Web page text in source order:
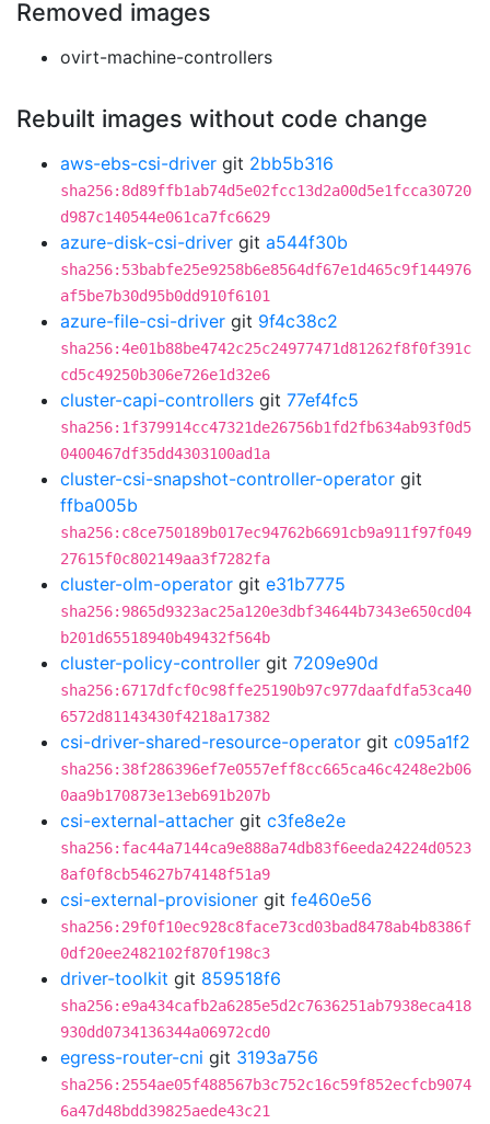
Removed images
ovirt-machine-controllers
Rebuilt images without code change
aws-ebs-csi-driver git 2bb5b316
sha256:8d89ffb1ab74d5e02fcc13d2a00d5e1fcca30720
d987c140544e061ca7fc6629
azure-disk-csi-driver git a544f30b
sha256:53babfe25e9258b6e8564df67e1d465c9f144976
af5be7b30d95b0dd910f6101
azure-file-csi-driver git 9f4c38c2
sha256:4e01b88be4742c25c24977471d81262f8f0f391c
cd5c49250b306e726e1d32e6
cluster-capi-controllers git 77ef4fc5
sha256:1f379914cc47321de26756b1fd2fb634ab93f0d5
0400467df35dd4303100ad1a
cluster-csi-snapshot-controller-operator git
ffba005b
sha256:c8ce750189b017ec94762b6691cb9a911f97f049
27615f0c802149aa3f7282fa
cluster-olm-operator git e31b7775
sha256:9865d9323ac25a120e3dbf34644b7343e650cd04
b201d65518940b49432f564b
cluster-policy-controller git 7209e90d
sha256:6717dfcf0c98ffe25190b97c977daafdfa53ca40
6572d81143430f4218a17382
csi-driver-shared-resource-operator git c095a1f2
sha256:38f286396ef7e0557eff8cc665ca46c4248e2b06
0aa9b170873e13eb691b207b
csi-external-attacher git c3fe8e2e
sha256:fac44a7144ca9e888a74db83f6eeda24224d0523
8af0f8cb54627b74148f51a9
csi-external-provisioner git fe460e56
sha256:29f0f10ec928c8face73cd03bad8478ab4b8386f
0df20ee2482102f870f198c3
driver-toolkit git 859518f6
sha256:e9a434cafb2a6285e5d2c7636251ab7938eca418
930dd0734136344a06972cd0
egress-router-cni git 3193a756
sha256:2554ae05f488567b3c752c16c59f852ecfcb9074
6a47d48bdd39825aede43c21